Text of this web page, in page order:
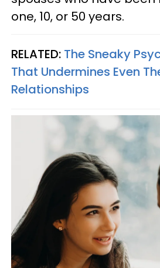
one, 10, or 50 years.
RELATED: The Sneaky
That Undermines Even
Relationships